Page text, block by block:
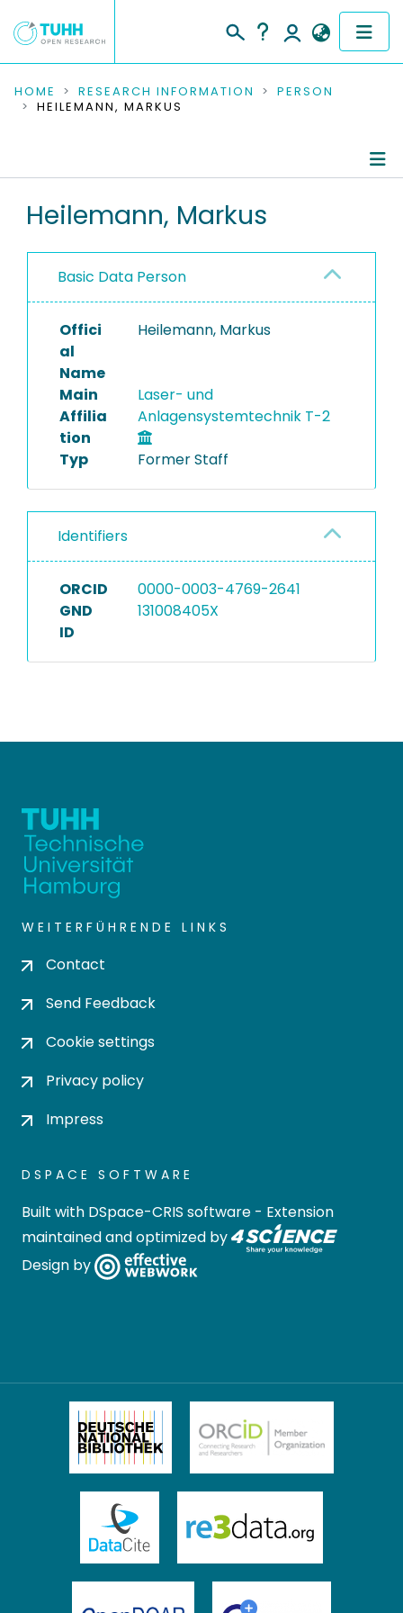
COMMUNITIES & COLLECTIONS
RESEARCH DATA
PEOPLE
PROJECTS
HOME RESEARCH INFORMATION
PERSON
HEILEMANN, MARKUS
Heilemann, Markus
Basic Data Person
Offici
al
Name
Heilemann, Markus
Main
Affilia
tion
Laser- und
Anlagensystemtechnik T-2
Typ Former Staff
Identifiers
ORCID
0000-0003-4769-2641
GND
ID
131008405X
WEITERFÜHRENDE LINKS
Contact
Send Feedback
Cookie settings
Privacy policy
Impress
DSPACE SOFTWARE
Built with DSpace-CRIS software - Extension
maintained and optimized by
Design by